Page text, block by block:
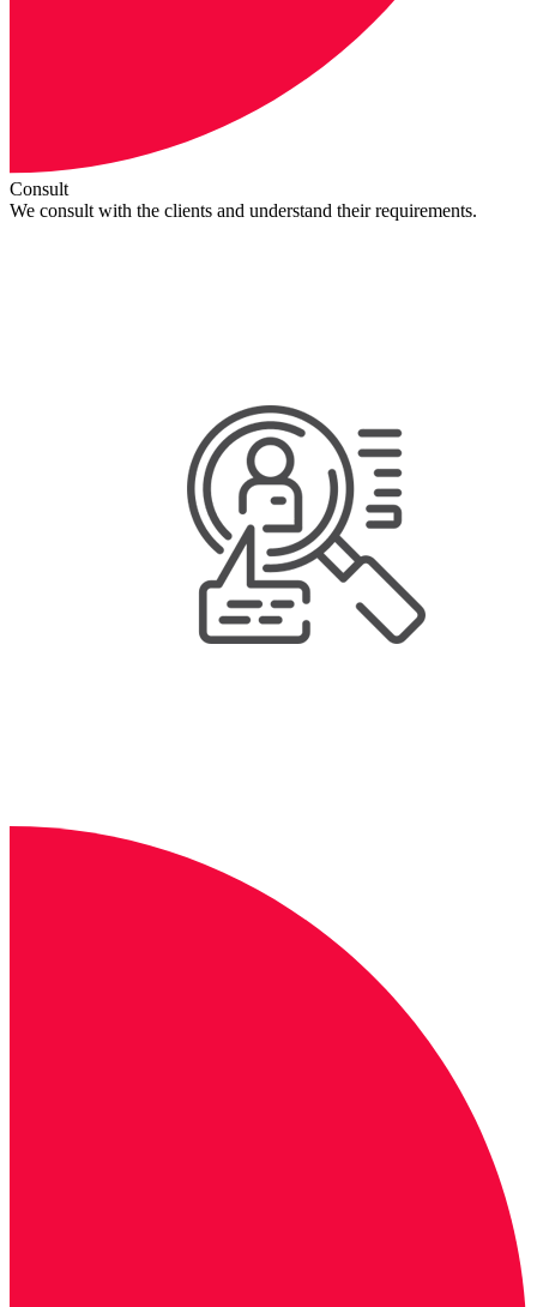
Consult
We consult with the clients and understand their requirements.